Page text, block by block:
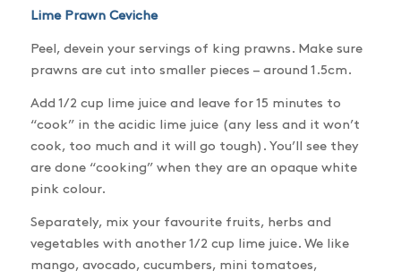
Lime Prawn Ceviche
Peel, devein your servings of king prawns. Make sure
prawns are cut into smaller pieces – around 1.5cm.
Add 1/2 cup lime juice and leave for 15 minutes to
“cook” in the acidic lime juice (any less and it won’t
cook, too much and it will go tough). You’ll see they
are done “cooking” when they are an opaque white
pink colour.
Separately, mix your favourite fruits, herbs and
vegetables with another 1/2 cup lime juice. We like
mango, avocado, cucumbers, mini tomatoes,